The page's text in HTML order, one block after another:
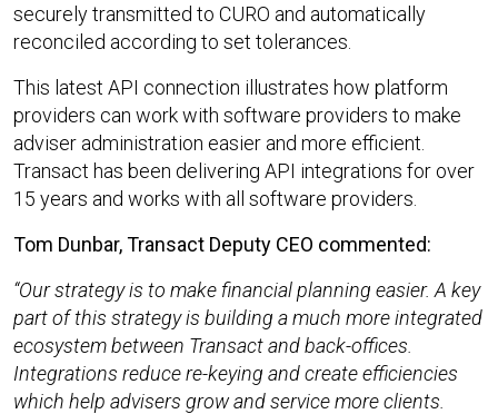
securely transmitted to CURO and automatically
reconciled according to set tolerances.
This latest API connection illustrates how platform
providers can work with software providers to make
adviser administration easier and more efficient.
Transact has been delivering API integrations for over
15 years and works with all software providers.
Tom Dunbar, Transact Deputy CEO commented:
Our strategy is to make financial planning easier. A key
part of this strategy is building a much more integrated
ecosystem between Transact and back-offices.
Integrations reduce re-keying and create efficiencies
which help advisers grow and service more clients.